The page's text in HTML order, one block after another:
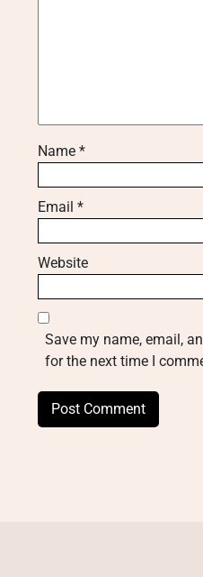
Name *
Email *
Website
Save my name, email,
for the next time I